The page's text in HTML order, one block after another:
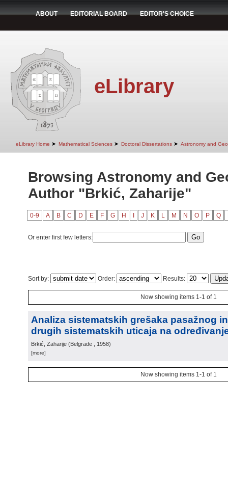
ABOUT EDITORIAL BOARD EDITOR'S CHOICE
eLibrary
eLibrary Home ➤ Mathematical Sciences ➤ Doctoral Dissertations ➤ Astronomy and
Browsing Astronomy and
Author "Brkić, Zaharije"
0-9 A B C D E F G H J K L M N O P Q
Or enter first few letters:
Sort by: Order: Results:
Now showing items 1-1 of 1
Analiza sistematskih grešaka pasažnog
drugih sistematskih uticaja na
Brkić, Zaharije (Belgrade , 1958)
[more]
Now showing items 1-1 of 1